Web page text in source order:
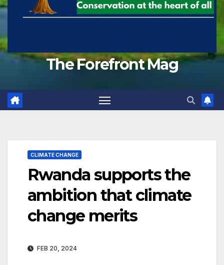
The Forefront Mag
CLIMATE CHANGE
Rwanda supports the
ambition that climate
change merits
FEB 20, 2024